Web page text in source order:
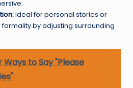
Ideal for personal stories or
by adjusting surrounding
Ways to Say "Please